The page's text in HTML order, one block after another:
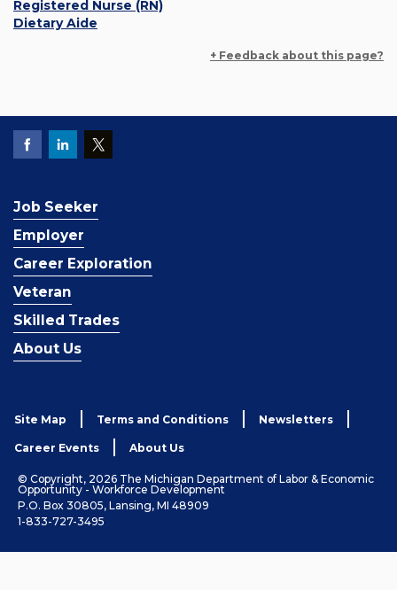
Registered Nurse (RN)
Dietary Aide
+ Feedback about this page?
Job Seeker
Employer
Career Exploration
Veteran
Skilled Trades
About Us
Site Map Terms and Conditions Newsletters
Career Events About Us
© Copyright, 2026 The Michigan Department of Labor & Economic
Opportunity - Workforce Development
P.O. Box 30805, Lansing, MI 48909
1-833-727-3495